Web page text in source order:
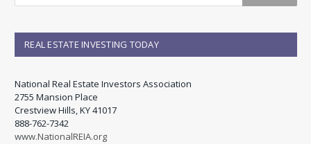
REAL ESTATE INVESTING TODAY
National Real Estate Investors Association
2755 Mansion Place
Crestview Hills, KY 41017
888-762-7342
www.NationalREIA.org